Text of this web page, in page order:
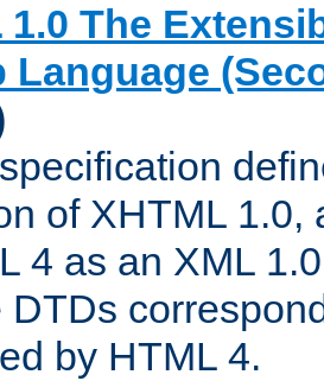
1.0 The
Language
of XHTML 1.0,
4 as an XML
DTDs
by HTML 4.